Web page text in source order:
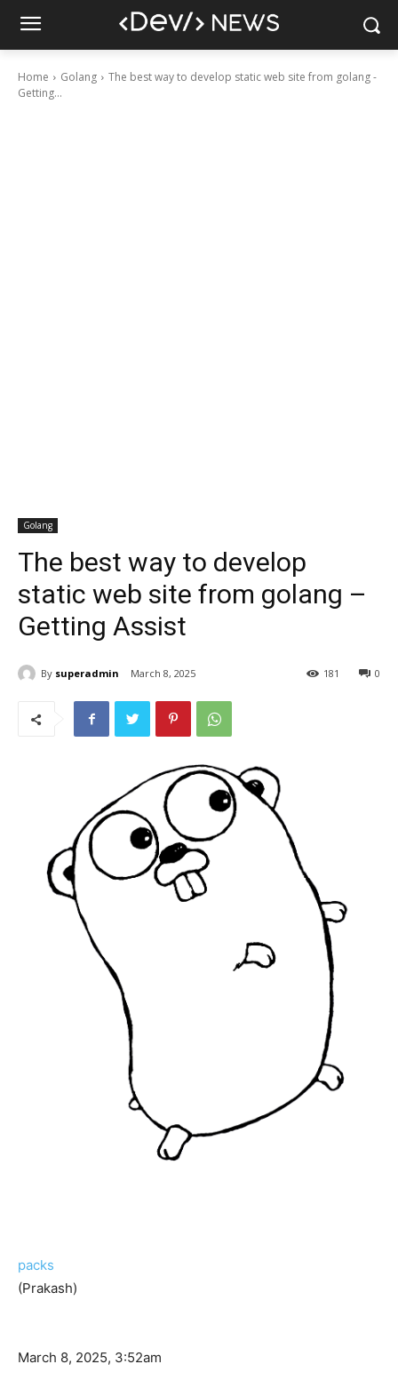
Home Golang
The best way to develop static web site from golang -
Getting...
Golang
The best way to develop
static web site from golang –
Getting Assist
By superadmin March 8, 2025 0
181
packs
(Prakash)
March 8, 2025, 3:52am